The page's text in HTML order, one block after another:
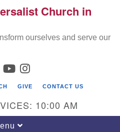
Search
Church in
ourselves and serve our
FACEBOOKYOUTUBE
GIVE CONTACT US
10:00 AM